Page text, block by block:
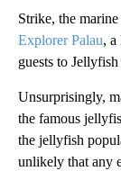
Strike, the
Explorer Palau, a
guests to
Unsurprisingly,
the famous
the jellyfish
unlikely that any